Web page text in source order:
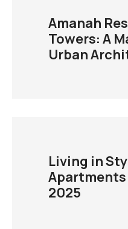
Amanah
Towers: A
Urban
Living in
2025